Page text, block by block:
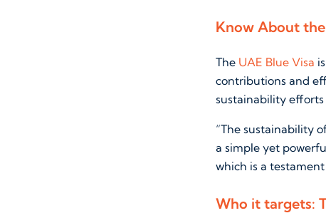
Know About
The UAE Blue Visa
contributions and
sustainability
“The sustainability
a simple yet
which is a
Who it targets: